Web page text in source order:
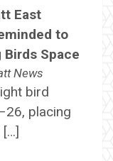
East
to
Birds Space
News
bird
placing